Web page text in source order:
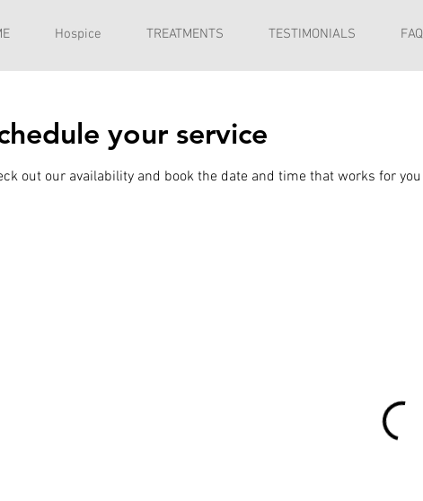
Hospice TREATMENTS TESTIMONIALS FAQ
your service
out our availability and book the date and time that works for you